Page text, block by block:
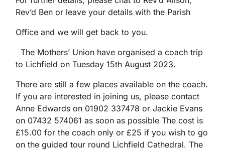
Rev’d Ben or leave your details with the Parish
Office and we will get back to you.
The Mothers’ Union have organised a coach trip
to Lichfield on Tuesday 15th August 2023.
There are still a few places available on the coach.
If you are interested in joining us, please contact
Anne Edwards on 01902 337478 or Jackie Evans
on 07432 574061 as soon as possible The cost is
£15.00 for the coach only or £25 if you wish to go
on the guided tour round Lichfield Cathedral. The